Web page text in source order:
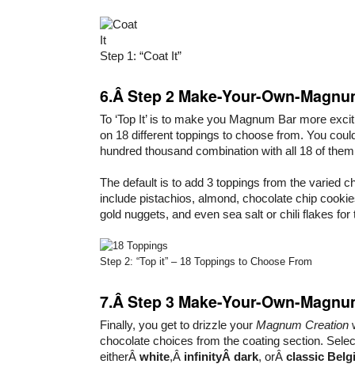
Step 1: “Coat It”
6.Â Step 2 Make-Your-Own-
To ‘Top It’ is to make you Magnum Bar more
on 18 different toppings to choose from. You
hundred thousand combination with all 18 of
The default is to add 3 toppings from the varied
include pistachios, almond, chocolate chip
gold nuggets, and even sea salt or chili flakes
Step 2: “Top it” – 18 Toppings to Choose From
7.Â Step 3 Make-Your-Own-
Finally, you get to drizzle your Magnum Creation
chocolate choices from the coating section.
eitherÂ white,Â infinityÂ dark, orÂ classic